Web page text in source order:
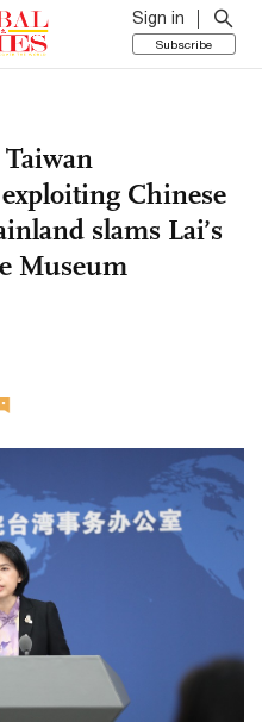
Sign in
Subscribe
Chinese
slams Lai’s
Museum